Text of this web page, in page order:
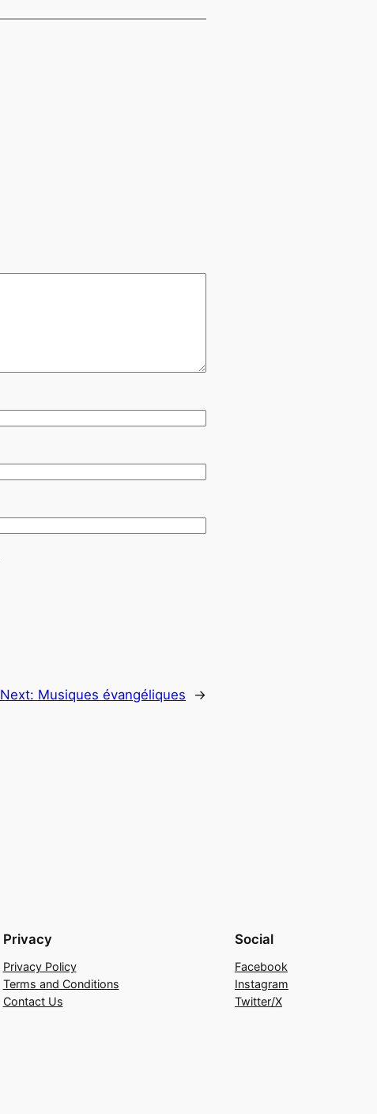
Next: Musiques évangéliques →
Privacy
Privacy Policy
Terms and Conditions
Contact Us
Social
Facebook
Instagram
Twitter/X